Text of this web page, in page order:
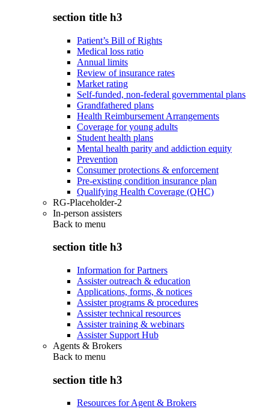
section title h3
Patient’s Bill of Rights
Medical loss ratio
Annual limits
Review of insurance rates
Market rating
Self-funded, non-federal governmental plans
Grandfathered plans
Health Reimbursement Arrangements
Coverage for young adults
Student health plans
Mental health parity and addiction equity
Prevention
Consumer protections & enforcement
Pre-existing condition insurance plan
Qualifying Health Coverage (QHC)
RG-Placeholder-2
In-person assisters
Back to menu
section title h3
Information for Partners
Assister outreach & education
Applications, forms, & notices
Assister programs & procedures
Assister technical resources
Assister training & webinars
Assister Support Hub
Agents & Brokers
Back to menu
section title h3
Resources for Agent & Brokers